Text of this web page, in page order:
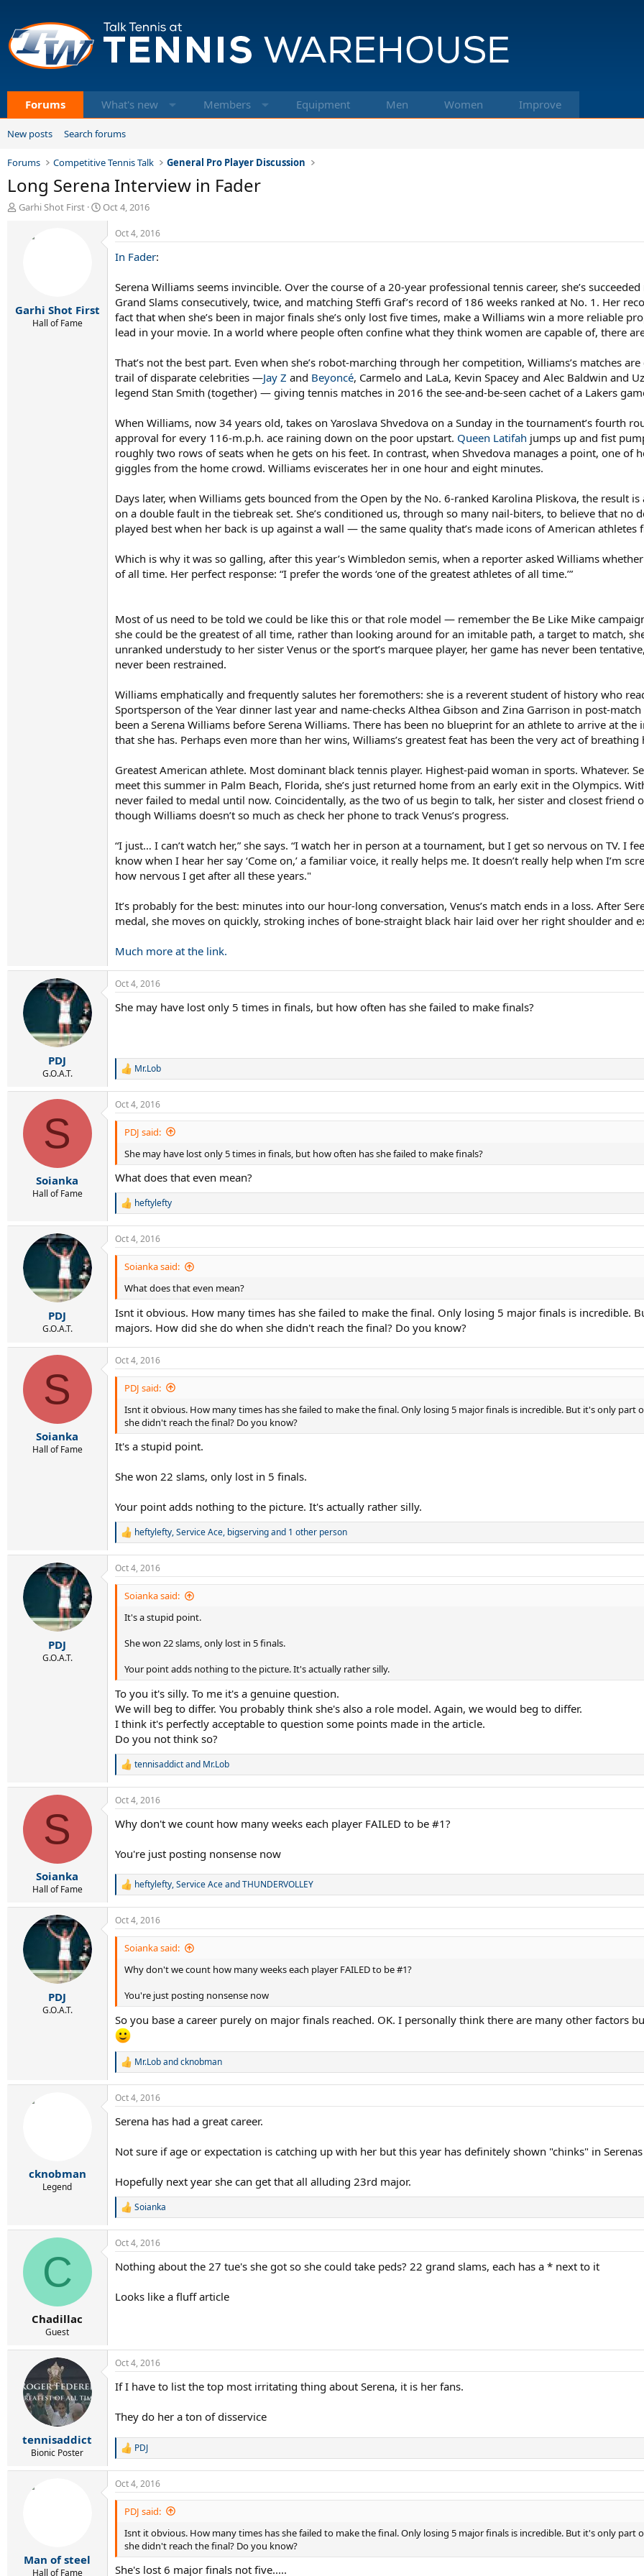
Forums What's new Members Equipment Men Women Improve
New posts Search forums
Forums Competitive Tennis Talk General Pro Player Discussion
Long Serena Interview in Fader
T
a
Garhi Shot First
S
r
Oct 4, 2016
Garhi Shot First
Hall of Fame
Oct 4, 2016
In Fader:
Serena Williams seems invincible. Over the course of a 20-year professional tennis career, she’s
Grand Slams consecutively, twice, and matching Steffi Graf’s record of 186 weeks ranked at No. 1. Her
fact that when she’s been in major finals she’s only lost five times, make a Williams win a more reliable
lead in your movie. In a world where people often confine what they think women are capable of, there
That’s not the best part. Even when she’s robot-marching through her competition, Williams’s matches
trail of disparate celebrities —Jay Z and Beyoncé, Carmelo and LaLa, Kevin Spacey and Alec Baldwin and
legend Stan Smith (together) — giving tennis matches in 2016 the see-and-be-seen cachet of a Lakers
When Williams, now 34 years old, takes on Yaroslava Shvedova on a Sunday in the tournament’s fourth
approval for every 116-m.p.h. ace raining down on the poor upstart. Queen Latifah jumps up and fist
roughly two rows of seats when he gets on his feet. In contrast, when Shvedova manages a point, one of
giggles from the home crowd. Williams eviscerates her in one hour and eight minutes.
Days later, when Williams gets bounced from the Open by the No. 6-ranked Karolina Pliskova, the result
on a double fault in the tiebreak set. She’s conditioned us, through so many nail-biters, to believe that
played best when her back is up against a wall — the same quality that’s made icons of American athletes
Which is why it was so galling, after this year’s Wimbledon semis, when a reporter asked Williams
of all time. Her perfect response: “I prefer the words ‘one of the greatest athletes of all time.’”
Most of us need to be told we could be like this or that role model — remember the Be Like Mike
she could be the greatest of all time, rather than looking around for an imitable path, a target to match,
unranked understudy to her sister Venus or the sport’s marquee player, her game has never been
never been restrained.
Williams emphatically and frequently salutes her foremothers: she is a reverent student of history who
Sportsperson of the Year dinner last year and name-checks Althea Gibson and Zina Garrison in post-
been a Serena Williams before Serena Williams. There has been no blueprint for an athlete to arrive at
that she has. Perhaps even more than her wins, Williams’s greatest feat has been the very act of
Greatest American athlete. Most dominant black tennis player. Highest-paid woman in sports. Whatever.
meet this summer in Palm Beach, Florida, she’s just returned home from an early exit in the Olympics.
never failed to medal until now. Coincidentally, as the two of us begin to talk, her sister and closest
though Williams doesn’t so much as check her phone to track Venus’s progress.
“I just… I can’t watch her,” she says. “I watch her in person at a tournament, but I get so nervous on TV. I
know when I hear her say ‘Come on,’ a familiar voice, it really helps me. It doesn’t really help when I’m
how nervous I get after all these years."
It’s probably for the best: minutes into our hour-long conversation, Venus’s match ends in a loss. After
medal, she moves on quickly, stroking inches of bone-straight black hair laid over her right shoulder and
Much more at the link.
PDJ
G.O.A.T.
Oct 4, 2016
She may have lost only 5 times in finals, but how often has she failed to make finals?
R
a
c
t
n
s
:
Mr.Lob
S
Soianka
Hall of Fame
Oct 4, 2016
PDJ said:
She may have lost only 5 times in finals, but how often has she failed to make finals?
What does that even mean?
R
c
t
n
s
:
heftylefty
PDJ
G.O.A.T.
Oct 4, 2016
Soianka said:
What does that even mean?
Isnt it obvious. How many times has she failed to make the final. Only losing 5 major finals is incredible.
majors. How did she do when she didn't reach the final? Do you know?
S
Soianka
Hall of Fame
Oct 4, 2016
PDJ said:
Isnt it obvious. How many times has she failed to make the final. Only losing 5 major finals is incredible. But it's only
she didn't reach the final? Do you know?
It's a stupid point.
She won 22 slams, only lost in 5 finals.
Your point adds nothing to the picture. It's actually rather silly.
R
c
t
n
heftylefty,Service Ace, bigservingand 1 other person
PDJ
G.O.A.T.
Oct 4, 2016
Soianka said:
It's a stupid point.
She won 22 slams, only lost in 5 finals.
Your point adds nothing to the picture. It's actually rather silly.
To you it's silly. To me it's a genuine question.
We will beg to differ. You probably think she's also a role model. Again, we would beg to differ.
I think it's perfectly acceptable to question some points made in the article.
Do you not think so?
R
a
c
i
n
s
:
tennisaddictand Mr.Lob
S
Soianka
Hall of Fame
Oct 4, 2016
Why don't we count how many weeks each player FAILED to be #1?
You're just posting nonsense now
R
c
t
n
heftylefty,Service AceandTHUNDERVOLLEY
PDJ
G.O.A.T.
Oct 4, 2016
Soianka said:
Why don't we count how many weeks each player FAILED to be #1?
You're just posting nonsense now
So you base a career purely on major finals reached. OK. I personally think there are many other factors
R
a
c
i
n
s
Mr.Lobandcknobman
cknobman
Legend
Oct 4, 2016
Serena has had a great career.
Not sure if age or expectation is catching up with her but this year has definitely shown "chinks" in
Hopefully next year she can get that all alluding 23rd major.
R
a
c
i
s
Soianka
C
Chadillac
Guest
Oct 4, 2016
Nothing about the 27 tue's she got so she could take peds? 22 grand slams, each has a * next to it
Looks like a fluff article
tennisaddict
Bionic Poster
Oct 4, 2016
If I have to list the top most irritating thing about Serena, it is her fans.
They do her a ton of disservice
R
a
c
t
n
:
PDJ
Man of steel
Hall of Fame
Oct 4, 2016
PDJ said:
Isnt it obvious. How many times has she failed to make the final. Only losing 5 major finals is incredible. But it's only
she didn't reach the final? Do you know?
She's lost 6 major finals not five.....